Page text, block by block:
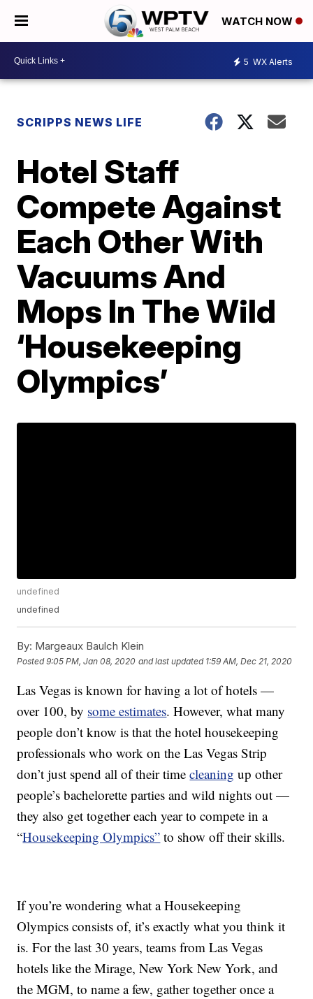
WATCH NOW
5 WX Alerts
SCRIPPS NEWS LIFE
Hotel Staff
Compete Against
Each Other With
Vacuums And
Mops In The Wild
‘Housekeeping
Olympics’
undefined
undefined
By: Margeaux Baulch Klein
Posted9:05 PM, Jan 08, 2020 and last updated 1:59 AM, Dec 21, 2020
Las Vegas is known for having a lot of hotels —
over 100, by some estimates. However, what many
people don’t know is that the hotel housekeeping
professionals who work on the Las Vegas Strip
don’t just spend all of their timecleaning up other
people’s bachelorette parties and wild nights out —
they also get together each year to compete in a
“Housekeeping Olympics” to show off their skills.
If you’re wondering what a Housekeeping
Olympics consists of, it’s exactly what you think it
is. For the last 30 years, teams from Las Vegas
hotels like the Mirage, New York New York, and
the MGM, to name a few, gather together once a